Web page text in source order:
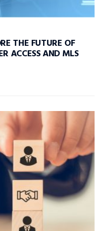
THE FUTURE OF
ACCESS AND MLS